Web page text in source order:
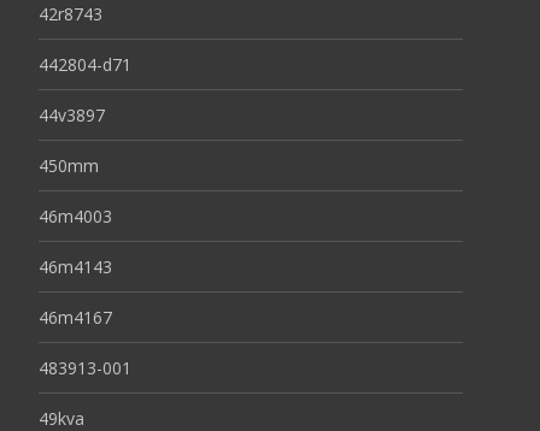
42r8743
442804-d71
44v3897
450mm
46m4003
46m4143
46m4167
483913-001
49kva